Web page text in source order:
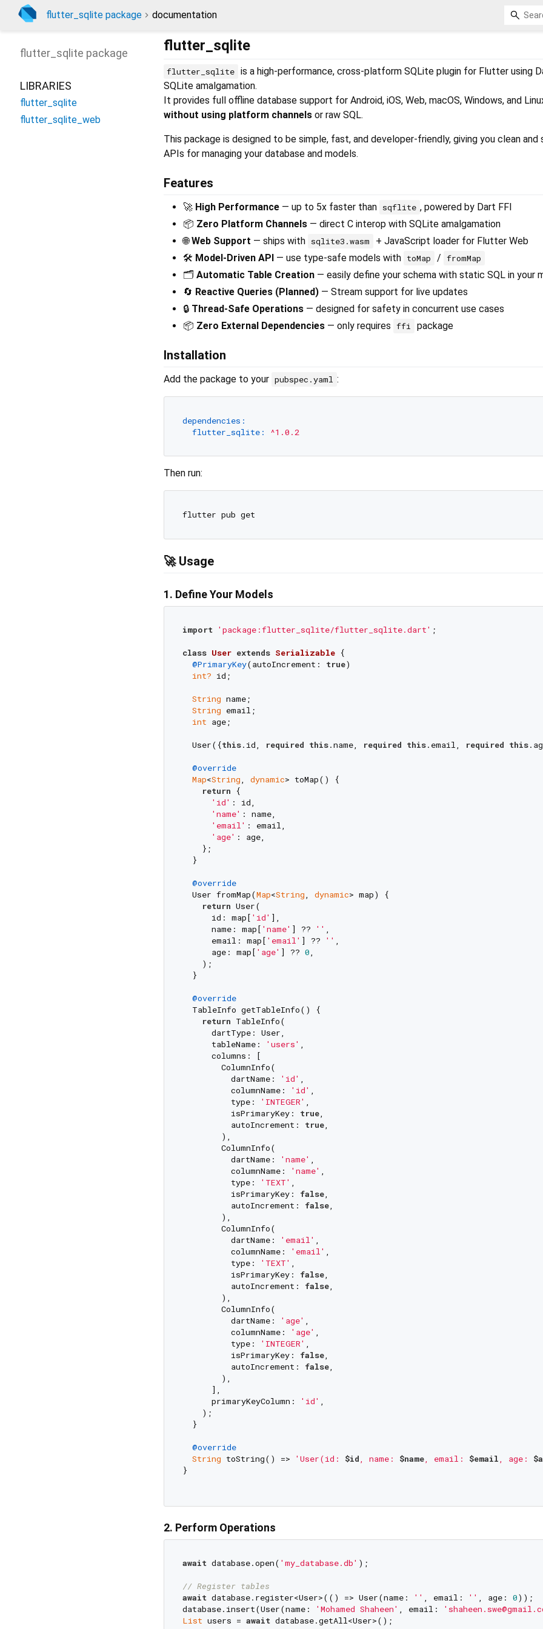
flutter_sqlite package documentation
flutter_sqlite
flutter_sqlite is a high-performance, cross-platform SQLite plugin for Flutter using
SQLite amalgamation.
It provides full offline database support for Android, iOS, Web, macOS, Windows, and
without using platform channels or raw SQL.
This package is designed to be simple, fast, and developer-friendly, giving you clean and
APIs for managing your database and models.
Features
🚀 High Performance — up to 5x faster than sqflite , powered by Dart FFI
📦 Zero Platform Channels — direct C interop with SQLite amalgamation
🌐Web Support — ships with sqlite3.wasm
+ JavaScript loader for Flutter Web
🛠️ Model‑Driven API — use type‑safe models with toMap / fromMap
🗂️ Automatic Table Creation — easily define your schema with static SQL in your
🔄 Reactive Queries (Planned) — Stream support for live updates
🔒 Thread‑Safe Operations — designed for safety in concurrent use cases
📦 Zero External Dependencies — only requires ffi package
Installation
Add the package to your pubspec.yaml :
dependencies:
flutter_sqlite:
^1.0.2
Then run:
🚀 Usage
1. Define Your Models
import 'package:flutter_sqlite/flutter_sqlite.dart' ;
class User extends Serializable {
@PrimaryKey(autoIncrement: true)
int? id;
String name;
String email;
int age;
  User({
this.id, required this.name, required this.email, required this
@override
Map<String, dynamic> toMap() {
return {
'id' : id,
'name' : name,
'email' : email,
'age' : age,
    };
  }
@override
  User fromMap(
Map<String, dynamic> map) {
return User(
      id: map[
'id' ],
      name: map[
'name' ] ?? '' ,
      email: map[
'email' ] ?? '' ,
      age: map[
'age' ] ?? 0,
    );
  }
@override
  TableInfo getTableInfo() {
return TableInfo(
      dartType: User,
      tableName:
'users' ,
      columns: [
        ColumnInfo(
          dartName:
'id' ,
          columnName:
'id' ,
          type:
'INTEGER' ,
          isPrimaryKey:
true,
          autoIncrement:
true,
        ),
        ColumnInfo(
          dartName:
'name' ,
          columnName:
'name' ,
          type:
'TEXT' ,
          isPrimaryKey:
false,
          autoIncrement:
false,
        ),
        ColumnInfo(
          dartName:
'email' ,
          columnName:
'email' ,
          type:
'TEXT' ,
          isPrimaryKey:
false,
          autoIncrement:
false,
        ),
        ColumnInfo(
          dartName:
'age' ,
          columnName:
'age' ,
          type:
'INTEGER' ,
          isPrimaryKey:
false,
          autoIncrement:
false,
        ),
      ],
      primaryKeyColumn:
'id' ,
    );
  }
@override
String toString() => 'User(id: $id, name: $name, email: $email, age:
}
2. Perform Operations
await database.open( 'my_database.db' );
// Register tables
await database.register<User>(() => User(name: '' , email: '' , age: 0));
database.insert(User(name:
'Mohamed Shaheen' , email:
List users = await
flutter_sqlite package
LIBRARIES
flutter_sqlite
flutter_sqlite_web